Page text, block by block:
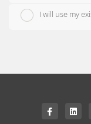
I will use my